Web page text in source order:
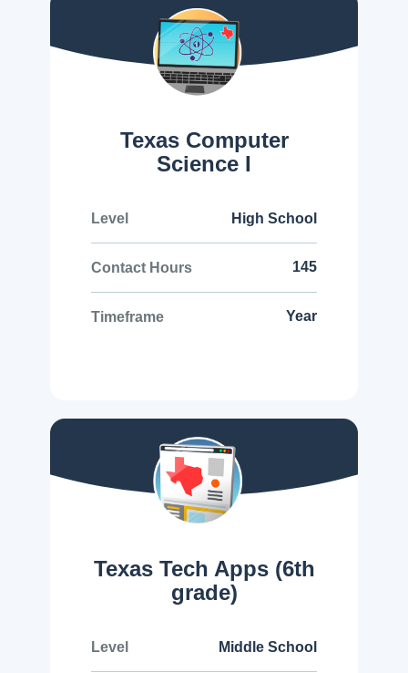
Texas Computer
Science I
Level High School
Contact Hours 145
Timeframe Year
Texas Tech Apps (6th
grade)
Level Middle School